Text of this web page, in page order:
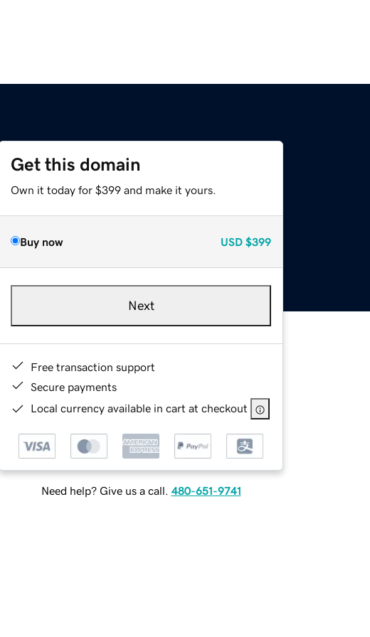
Get this domain
Own it today for $399 and make it yours.
Buy now USD $399
Next
Free transaction support
Secure payments
Local currency available in cart at checkout
Need help? Give us a call. 480-651-9741